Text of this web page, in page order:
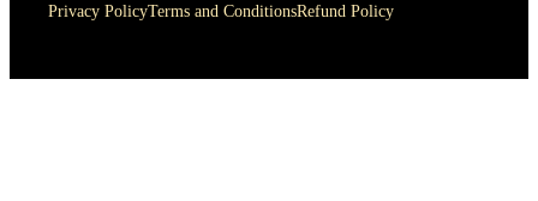
Privacy PolicyTerms and ConditionsRefund Policy